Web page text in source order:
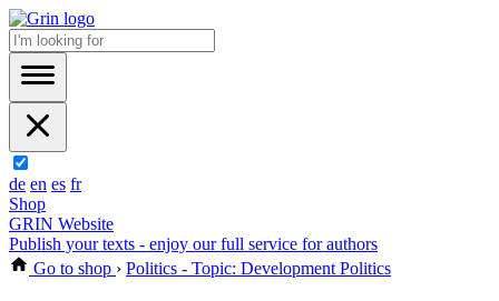
de en es fr
Shop
GRIN Website
Publish your texts - enjoy our full service for authors
Go to shop › Politics - Topic: Development Politics